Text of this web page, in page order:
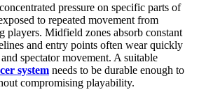
pressure on specific parts of
to repeated movement from
players. Midfield zones absorb constant
and entry points often wear quickly
spectator movement. A suitable
system needs to be durable enough to
compromising playability.